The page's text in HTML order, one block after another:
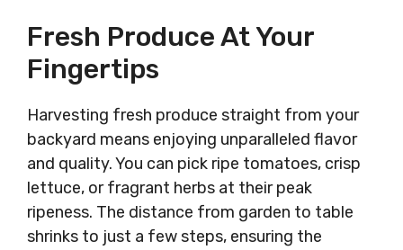
Fresh Produce At Your
Fingertips
Harvesting fresh produce straight from your
backyard means enjoying unparalleled flavor
and quality. You can pick ripe tomatoes, crisp
lettuce, or fragrant herbs at their peak
ripeness. The distance from garden to table
shrinks to just a few steps, ensuring the